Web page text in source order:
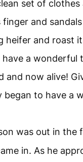
set of clothes
and
and roast it.
have a wonderful
and now alive!
began to have a
was out in the
in. As he